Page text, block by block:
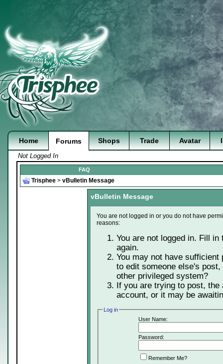
Home Forums Shops Trade Avatar
Not Logged In
FAQ
Trisphee > vBulletin Message
vBulletin Message
You are not logged in or you do not have
reasons:
You are not logged in. Fill
again.
You may not have
to edit someone else's
other privileged system?
If you are trying to post,
account, or it may be
Log in
User Name:
Password:
Remember Me?